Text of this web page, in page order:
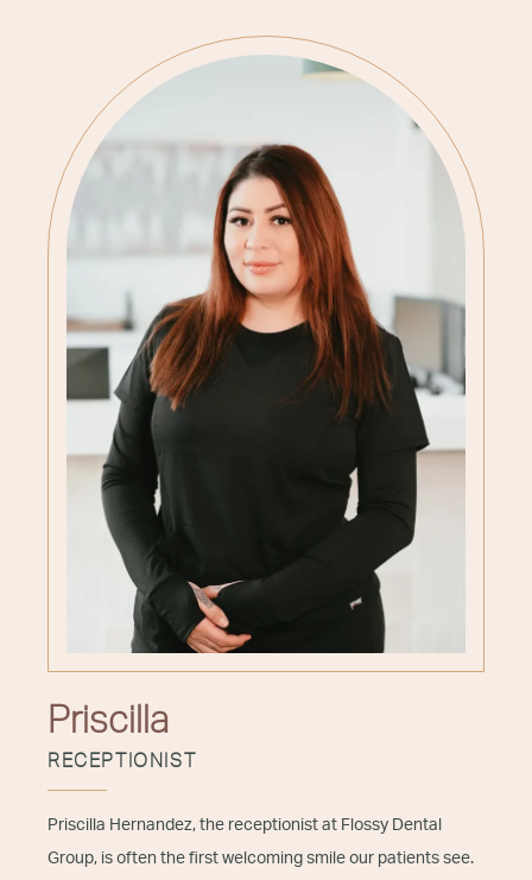
Priscilla
RECEPTIONIST
Priscilla Hernandez, the receptionist at Flossy Dental
Group, is often the first welcoming smile our patients see.